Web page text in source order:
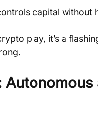
capital without
play, it’s a